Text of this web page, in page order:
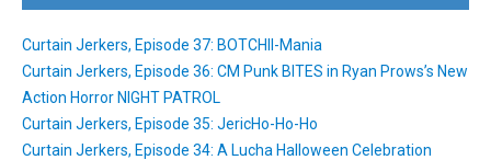
Curtain Jerkers, Episode 37: BOTCHII-Mania
Curtain Jerkers, Episode 36: CM Punk BITES in Ryan Prows’s New
Action Horror NIGHT PATROL
Curtain Jerkers, Episode 35: JericHo-Ho-Ho
Curtain Jerkers, Episode 34: A Lucha Halloween Celebration